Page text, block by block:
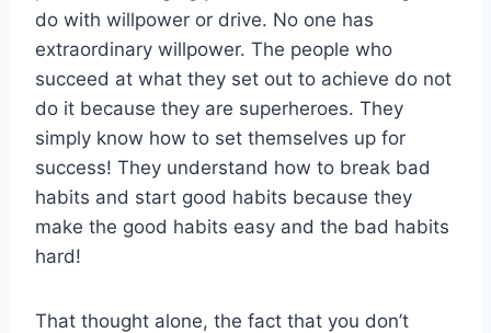
do with willpower or drive. No one has
extraordinary willpower. The people who
succeed at what they set out to achieve do not
do it because they are superheroes. They
simply know how to set themselves up for
success! They understand how to break bad
habits and start good habits because they
make the good habits easy and the bad habits
hard!
That thought alone, the fact that you don’t